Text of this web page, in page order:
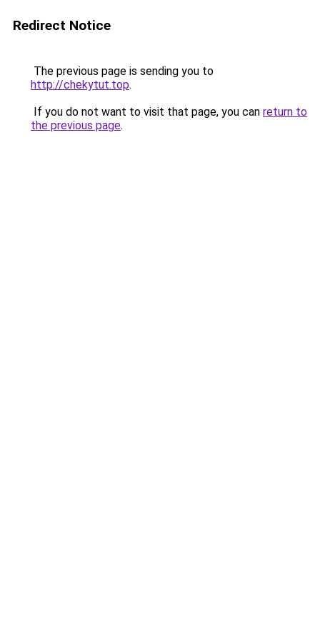
Redirect Notice
The previous page is sending you to
http://chekytut.top.
If you do not want to visit that page, you can return to
the previous page.